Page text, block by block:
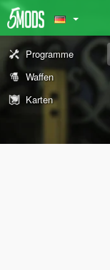
Programme
Waffen
Karten